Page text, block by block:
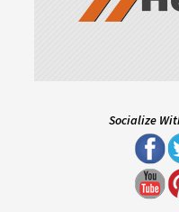
Socialize